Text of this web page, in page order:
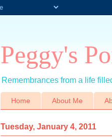
Peggy's
Remembrances from a life
Home About Me
Tuesday, January 4, 2011